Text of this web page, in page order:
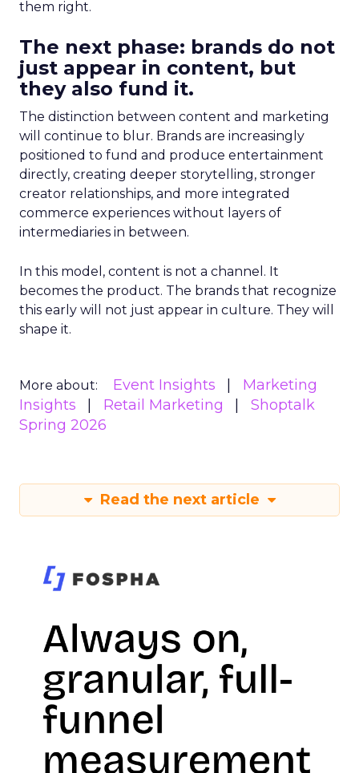
them right.
The next phase: brands do not
just appear in content, but
they also fund it.
The distinction between content and marketing
will continue to blur. Brands are increasingly
positioned to fund and produce entertainment
directly, creating deeper storytelling, stronger
creator relationships, and more integrated
commerce experiences without layers of
intermediaries in between.
In this model, content is not a channel. It
becomes the product. The brands that recognize
this early will not just appear in culture. They will
shape it.
More about: Event Insights
Marketing
Insights
Retail Marketing
Shoptalk
Spring 2026
Read the next article